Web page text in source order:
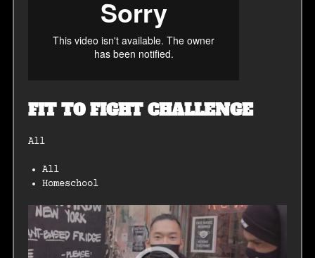
FIT TO FIGHT CHALLENGE
All
All
Homeschool